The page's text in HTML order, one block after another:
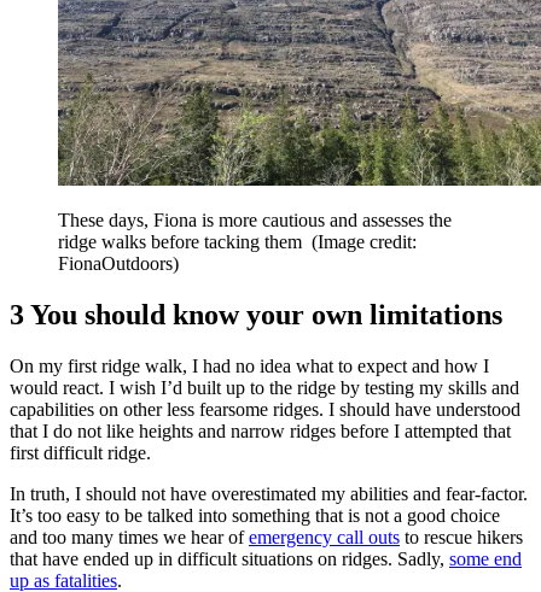
These days, Fiona is more cautious and assesses the
ridge walks before tacking them (Image credit:
FionaOutdoors)
3 You should know your own limitations
On my first ridge walk, I had no idea what to expect and how I
would react. I wish I’d built up to the ridge by testing my skills and
capabilities on other less fearsome ridges. I should have understood
that I do not like heights and narrow ridges before I attempted that
first difficult ridge.
In truth, I should not have overestimated my abilities and fear-factor.
It’s too easy to be talked into something that is not a good choice
and too many times we hear ofemergency call outs to rescue hikers
that have ended up in difficult situations on ridges. Sadly, some end
up as fatalities.